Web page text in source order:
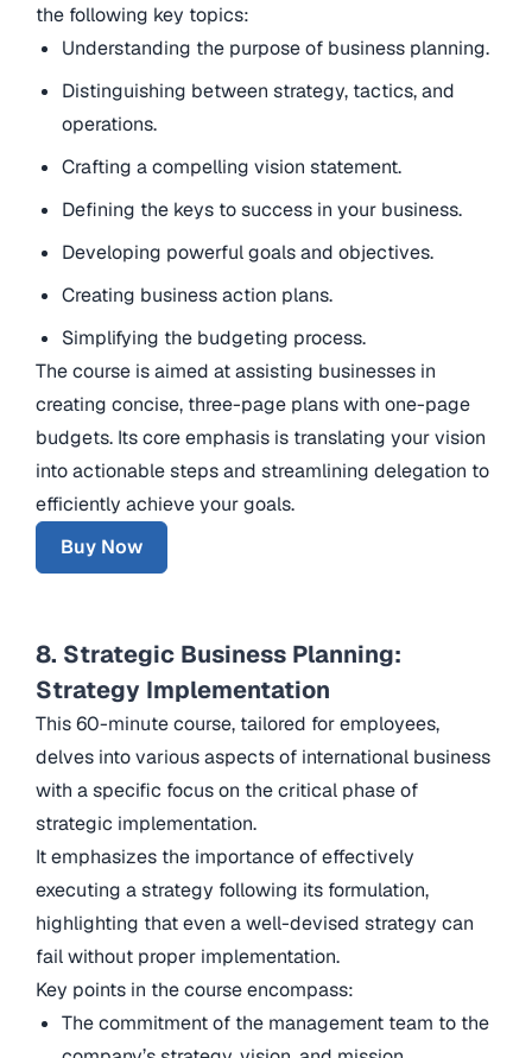
the following key topics:
Understanding the purpose of business planning.
Distinguishing between strategy, tactics, and
operations.
Crafting a compelling vision statement.
Defining the keys to success in your business.
Developing powerful goals and objectives.
Creating business action plans.
Simplifying the budgeting process.
The course is aimed at assisting businesses in
creating concise, three-page plans with one-page
budgets. Its core emphasis is translating your vision
into actionable steps and streamlining delegation to
efficiently achieve your goals.
Buy Now
8. Strategic Business Planning:
Strategy Implementation
This 60-minute course, tailored for employees,
delves into various aspects of international business
with a specific focus on the critical phase of
strategic implementation.
It emphasizes the importance of effectively
executing a strategy following its formulation,
highlighting that even a well-devised strategy can
fail without proper implementation.
Key points in the course encompass:
The commitment of the management team to the